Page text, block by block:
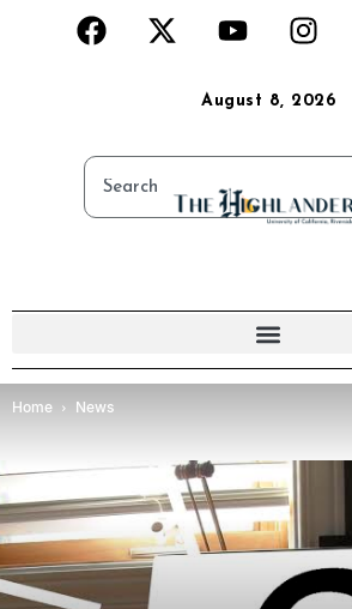
August 8, 2026
Home News